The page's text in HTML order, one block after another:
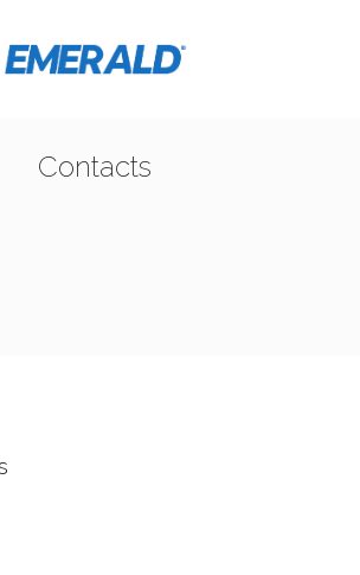
Contacts